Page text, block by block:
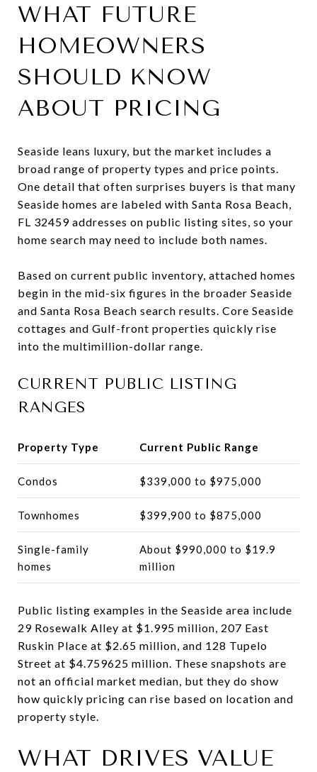
WHAT FUTURE
HOMEOWNERS
SHOULD KNOW
ABOUT PRICING
Seaside leans luxury, but the market includes a
broad range of property types and price points.
One detail that often surprises buyers is that many
Seaside homes are labeled with Santa Rosa Beach,
FL 32459 addresses on public listing sites, so your
home search may need to include both names.
Based on current public inventory, attached homes
begin in the mid-six figures in the broader Seaside
and Santa Rosa Beach search results. Core Seaside
cottages and Gulf-front properties quickly rise
into the multimillion-dollar range.
CURRENT PUBLIC LISTING
RANGES
Property Type Current Public Range
Condos $339,000 to $975,000
Townhomes $399,900 to $875,000
Single-family
homes
About $990,000 to $19.9
million
Public listing examples in the Seaside area include
29 Rosewalk Alley at $1.995 million, 207 East
Ruskin Place at $2.65 million, and 128 Tupelo
Street at $4.759625 million. These snapshots are
not an official market median, but they do show
how quickly pricing can rise based on location and
property style.
WHAT DRIVES VALUE